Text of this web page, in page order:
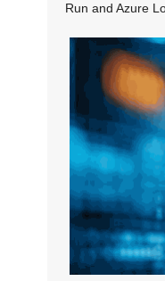
Run and Azure